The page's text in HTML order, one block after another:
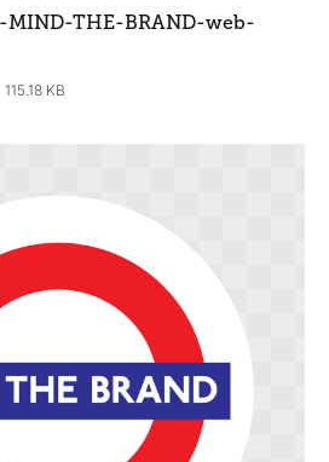
THE-BRAND-web-
115.18 KB